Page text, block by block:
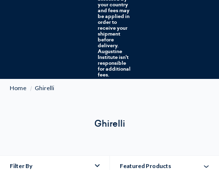
your country
and fees may
be applied in
order to
receive your
shipment
before
delivery.
Augustine
Institute isn't
responsible
for additional
fees.
Home
Ghirelli
Ghirelli
Filter By Featured Products